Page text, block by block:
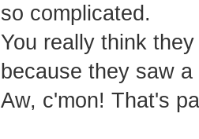
so complicated.
You really think
because they saw
Aw, c'mon! That's